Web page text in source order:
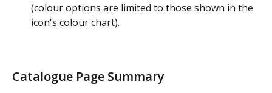
(colour options are limited to those shown in the
icon's colour chart).
Catalogue Page Summary